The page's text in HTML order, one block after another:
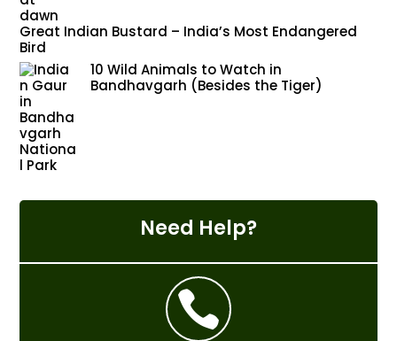
Great Indian Bustard – India’s Most Endangered
Bird
10 Wild Animals to Watch in
Bandhavgarh (Besides the Tiger)
Need Help?
